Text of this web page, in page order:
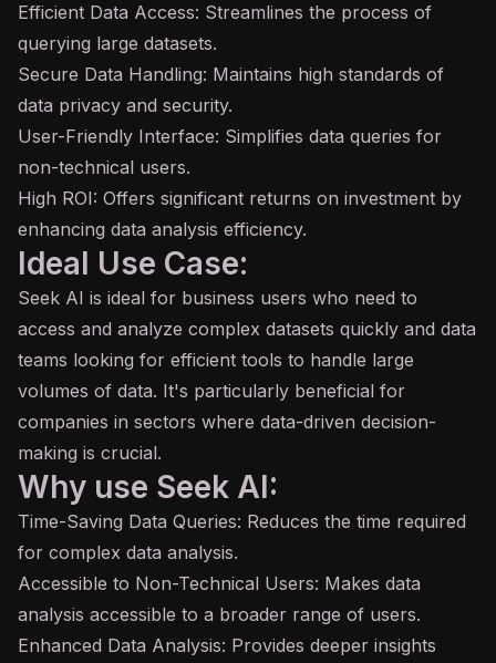
Efficient Data Access: Streamlines the process of
querying large datasets.
Secure Data Handling: Maintains high standards of
data privacy and security.
User-Friendly Interface: Simplifies data queries for
non-technical users.
High ROI: Offers significant returns on investment by
enhancing data analysis efficiency.
Ideal Use Case:
Seek AI is ideal for business users who need to
access and analyze complex datasets quickly and data
teams looking for efficient tools to handle large
volumes of data. It's particularly beneficial for
companies in sectors where data-driven decision-
making is crucial.
Why use Seek AI:
Time-Saving Data Queries: Reduces the time required
for complex data analysis.
Accessible to Non-Technical Users: Makes data
analysis accessible to a broader range of users.
Enhanced Data Analysis: Provides deeper insights